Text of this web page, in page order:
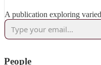
A publication exploring
People